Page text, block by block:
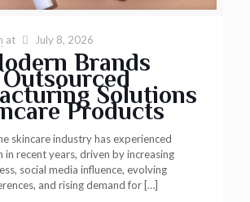
at July 8, 2026
Brands
Solutions
Products
skincare industry has experienced
in recent years, driven by increasing
social media influence, evolving
and rising demand for […]